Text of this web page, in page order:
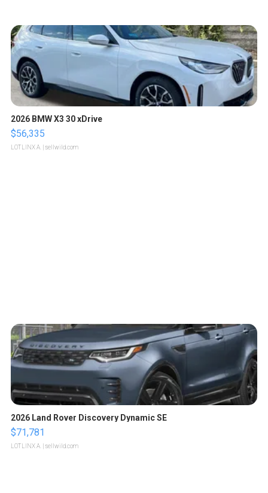
2026 BMW X3 30 xDrive
$56,335
LOTLINX A. | sellwild.com
2026 Land Rover Discovery Dynamic SE
$71,781
LOTLINX A. | sellwild.com